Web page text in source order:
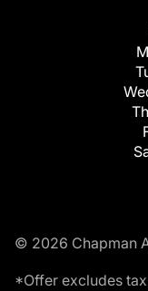
© 2026 Chapman
*Offer excludes